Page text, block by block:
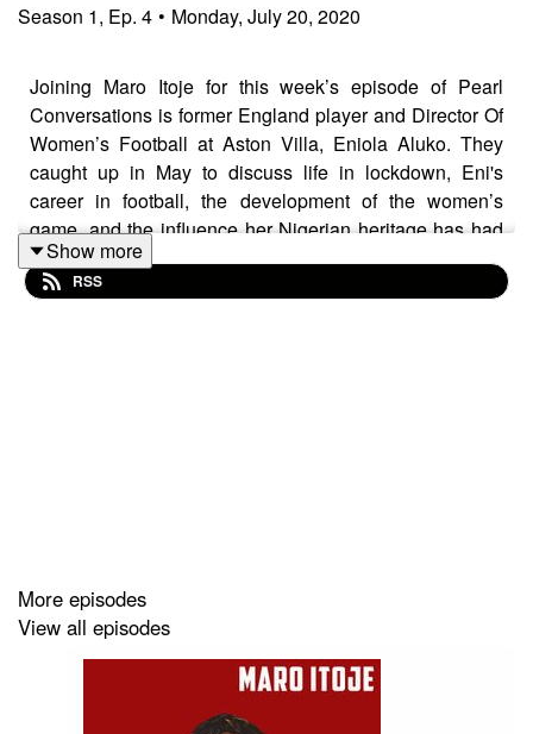
Season 1, Ep. 4 • Monday, July 20, 2020
Joining Maro Itoje for this week’s episode of Pearl
Conversations is former England player and Director Of
Women’s Football at Aston Villa, Eniola Aluko. They
caught up in May to discuss life in lockdown, Eni's
career in football, the development of the women’s
game, and the influence her Nigerian heritage has had
on her life.
Show more
RSS
More episodes
View all episodes